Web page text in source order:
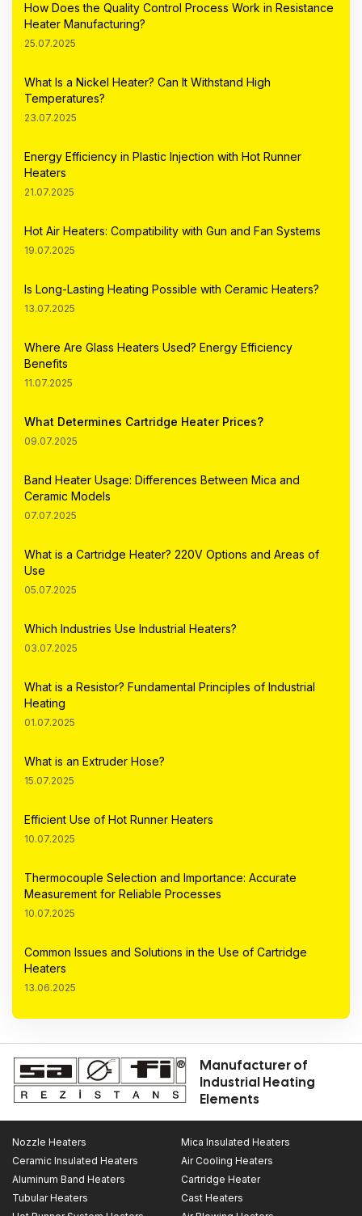
How Does the Quality Control Process Work in Resistance
Heater Manufacturing?
25.07.2025
What Is a Nickel Heater? Can It Withstand High
Temperatures?
23.07.2025
Energy Efficiency in Plastic Injection with Hot Runner
Heaters
21.07.2025
Hot Air Heaters: Compatibility with Gun and Fan Systems
19.07.2025
Is Long-Lasting Heating Possible with Ceramic Heaters?
13.07.2025
Where Are Glass Heaters Used? Energy Efficiency
Benefits
11.07.2025
What Determines Cartridge Heater Prices?
09.07.2025
Band Heater Usage: Differences Between Mica and
Ceramic Models
07.07.2025
What is a Cartridge Heater? 220V Options and Areas of
Use
05.07.2025
Which Industries Use Industrial Heaters?
03.07.2025
What is a Resistor? Fundamental Principles of Industrial
Heating
01.07.2025
What is an Extruder Hose?
15.07.2025
Efficient Use of Hot Runner Heaters
10.07.2025
Thermocouple Selection and Importance: Accurate
Measurement for Reliable Processes
10.07.2025
Common Issues and Solutions in the Use of Cartridge
Heaters
13.06.2025
Manufacturer of
Industrial Heating
Elements
Nozzle Heaters
Mica Insulated Heaters
Ceramic Insulated Heaters
Air Cooling Heaters
Aluminum Band Heaters
Cartridge Heater
Tubular Heaters
Cast Heaters